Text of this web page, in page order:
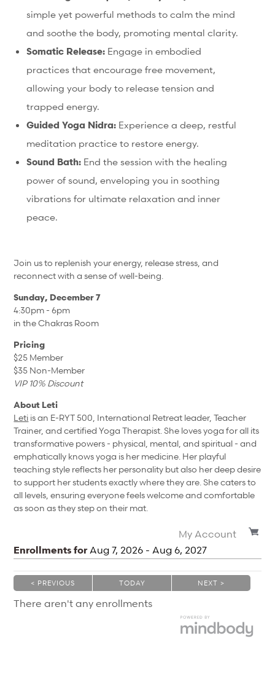
simple yet powerful methods to calm the mind
and soothe the body, promoting mental clarity.
Somatic Release: Engage in embodied
practices that encourage free movement,
allowing your body to release tension and
trapped energy.
Guided Yoga Nidra: Experience a deep, restful
meditation practice to restore energy.
Sound Bath: End the session with the healing
power of sound, enveloping you in soothing
vibrations for ultimate relaxation and inner
peace.
Join us to replenish your energy, release stress, and
reconnect with a sense of well-being.
Sunday, December 7
4:30pm - 6pm
in the Chakras Room
Pricing
$25 Member
$35 Non-Member
VIP 10% Discount
About Leti
Leti is an E-RYT 500, International Retreat leader, Teacher
Trainer, and certified Yoga Therapist. She loves yoga for all its
transformative powers - physical, mental, and spiritual - and
emphatically knows yoga is her medicine. Her playful
teaching style reflects her personality but also her deep desire
to support her students exactly where they are. She caters to
all levels, ensuring everyone feels welcome and comfortable
as soon as they step on their mat.
My Account
Enrollments forAug 7, 2026 -Aug 6, 2027
< PREVIOUS
|
TODAY
|
NEXT >
There aren't any enrollments